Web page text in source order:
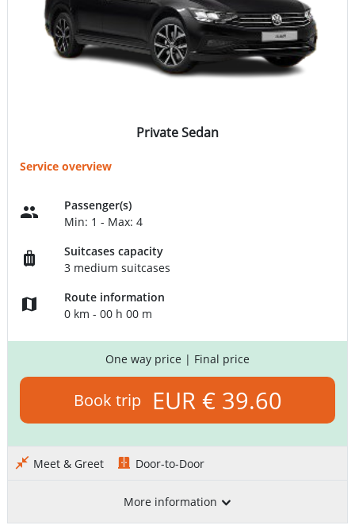
Private Sedan
Service overview
Passenger(s)
Min: 1 - Max: 4
Suitcases capacity
3 medium suitcases
Route information
0 km - 00 h 00 m
One way price | Final price
Book trip EUR € 39.60
Meet & Greet Door-to-Door
More information